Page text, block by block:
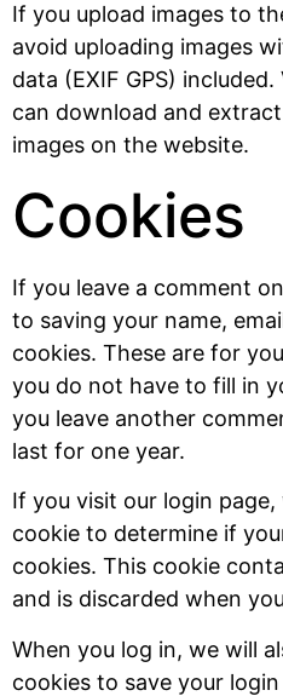
If you upload images to
avoid uploading images
data (EXIF GPS)
can download and
images on the website.
Cookies
If you leave a comment
to saving your name,
cookies. These are for
you do not have to fill in
you leave another
last for one year.
If you visit our login
cookie to determine if
cookies. This cookie
and is discarded when
When you log in, we will
cookies to save your